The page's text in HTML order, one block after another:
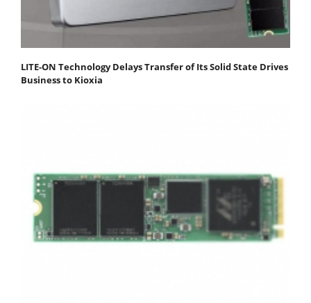
LITE-ON Technology Delays Transfer of Its Solid State Drives
Business to Kioxia